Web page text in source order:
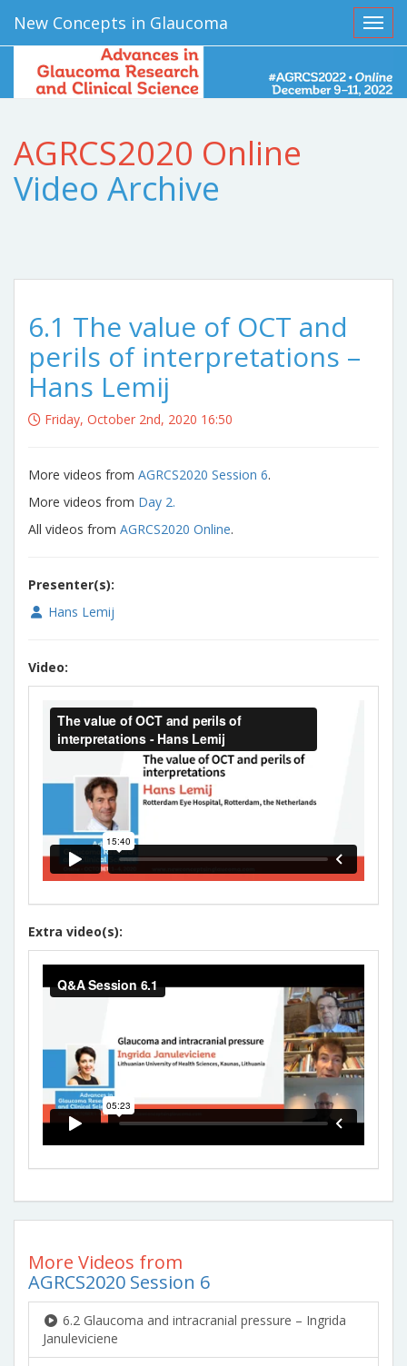
New Concepts in Glaucoma
AGRCS2020 Online
Video Archive
6.1 The value of OCT and
perils of interpretations –
Hans Lemij
Friday, October 2nd, 2020 16:50
More videos from AGRCS2020 Session 6.
More videos from Day 2.
All videos from AGRCS2020 Online.
Presenter(s):
Hans Lemij
Video:
Extra video(s):
More Videos from
AGRCS2020 Session 6
6.2 Glaucoma and intracranial pressure – Ingrida
Januleviciene